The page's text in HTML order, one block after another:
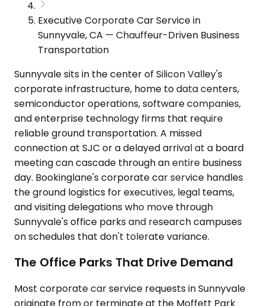
Executive Corporate Car Service in
Sunnyvale, CA — Chauffeur-Driven Business
Transportation
Sunnyvale sits in the center of Silicon Valley's
corporate infrastructure, home to data centers,
semiconductor operations, software companies,
and enterprise technology firms that require
reliable ground transportation. A missed
connection at SJC or a delayed arrival at a board
meeting can cascade through an entire business
day. Bookinglane's corporate car service handles
the ground logistics for executives, legal teams,
and visiting delegations who move through
Sunnyvale's office parks and research campuses
on schedules that don't tolerate variance.
The Office Parks That Drive Demand
Most corporate car service requests in Sunnyvale